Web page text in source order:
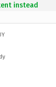
instead